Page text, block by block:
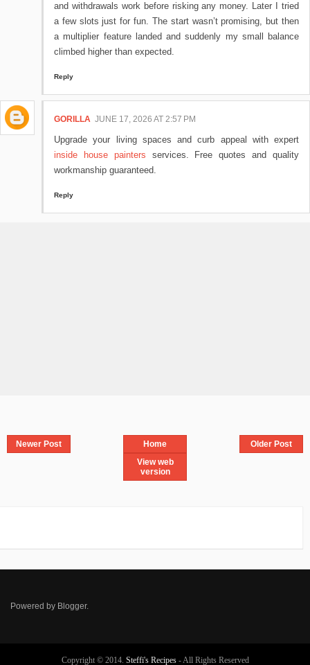
and withdrawals work before risking any money. Later I tried
a few slots just for fun. The start wasn’t promising, but then
a multiplier feature landed and suddenly my small balance
climbed higher than expected.
Reply
GORILLA JUNE 17, 2026 AT 2:57 PM
Upgrade your living spaces and curb appeal with expert
inside house painters services. Free quotes and quality
workmanship guaranteed.
Reply
Newer Post Older Post
Home
View web
version
Powered by Blogger.
Copyright © 2014. Steffi's Recipes - All Rights Reserved